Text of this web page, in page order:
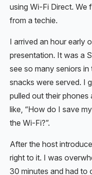
using Wi-Fi Direct. We
from a techie.
I arrived an hour early
presentation. It was a
see so many seniors
snacks were served. I
pulled out their phones
like, “How do I save
the Wi-Fi?”.
After the host
right to it. I was
30 minutes and had to